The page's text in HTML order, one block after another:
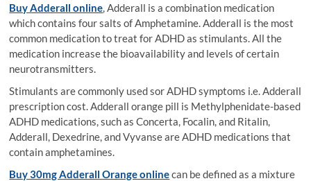
Buy Adderall online, Adderall is a combination medication
which contains four salts of Amphetamine. Adderall is the most
common medication to treat for ADHD as stimulants. All the
medication increase the bioavailability and levels of certain
neurotransmitters.
Stimulants are commonly used sor ADHD symptoms i.e. Adderall
prescription cost. Adderall orange pill is Methylphenidate-based
ADHD medications, such as Concerta, Focalin, and Ritalin,
Adderall, Dexedrine, and Vyvanse are ADHD medications that
contain amphetamines.
Buy 30mg Adderall Orange onlinecan be defined as a mixture